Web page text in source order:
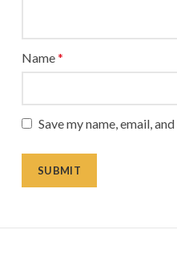
Name*
Save my name, email,